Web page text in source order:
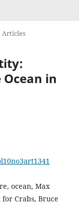
Articles
in
ocean, Max
Crabs, Bruce